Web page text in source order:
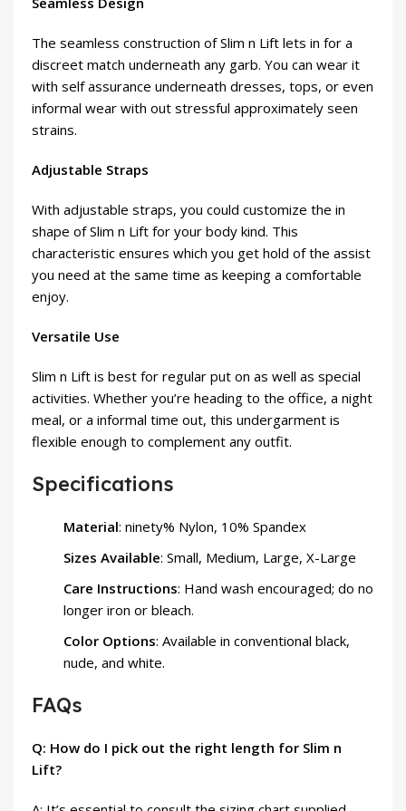
The seamless construction of Slim n Lift lets in for a
discreet match underneath any garb. You can wear it
with self assurance underneath dresses, tops, or even
informal wear with out stressful approximately seen
strains.
Adjustable Straps
With adjustable straps, you could customize the in
shape of Slim n Lift for your body kind. This
characteristic ensures which you get hold of the assist
you need at the same time as keeping a comfortable
enjoy.
Versatile Use
Slim n Lift is best for regular put on as well as special
activities. Whether you’re heading to the office, a night
meal, or a informal time out, this undergarment is
flexible enough to complement any outfit.
Specifications
Material: ninety% Nylon, 10% Spandex
Sizes Available: Small, Medium, Large, X-Large
Care Instructions: Hand wash encouraged; do no
longer iron or bleach.
Color Options: Available in conventional black,
nude, and white.
FAQs
Q: How do I pick out the right length for Slim n
Lift?